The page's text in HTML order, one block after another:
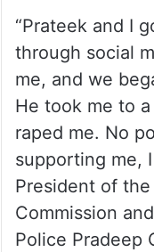
“Prateek and I
through social
me, and we
He took me to
raped me. No
supporting me,
President of the
Commission
Police Pradeep